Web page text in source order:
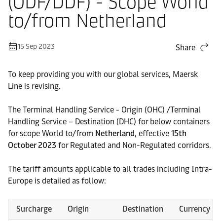
to/from Netherland
15 Sep 2023 Share
To keep providing you with our global services, Maersk
Line is revising.
The Terminal Handling Service - Origin (OHC) /Terminal
Handling Service – Destination (DHC) for below containers
for scope World to/from Netherland, effective 15th
October 2023 for Regulated and Non-Regulated corridors.
The tariff amounts applicable to all trades including Intra-
Europe is detailed as follow:
Surcharge Origin Destination Currency